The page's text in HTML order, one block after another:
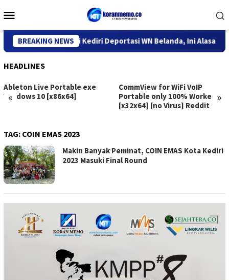
to
Menu
BREAKING NEWS
Kantor Imigrasi Kediri Deportasi WN Belanda, Ini Alasannya
HEADLINES
« »
Ableton Live Portable exe
Windows 10 [x86x64]
CommView for WiFi VoIP
Portable only 100% Worked
[x32x64] [no Virus] Reddit
TAG: COIN EMAS 2023
Makin Banyak Peminat, COIN EMAS Kota Kediri
2023 Masuki Final Round